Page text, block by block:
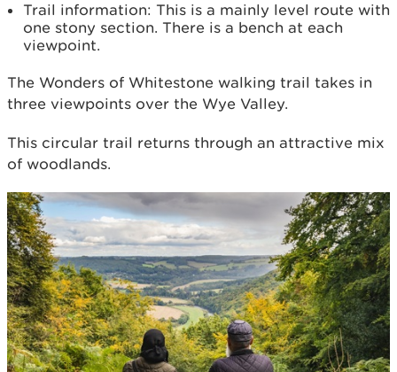
Trail information: This is a mainly level route with
one stony section. There is a bench at each
viewpoint.
The Wonders of Whitestone walking trail takes in
three viewpoints over the Wye Valley.
This circular trail returns through an attractive mix
of woodlands.